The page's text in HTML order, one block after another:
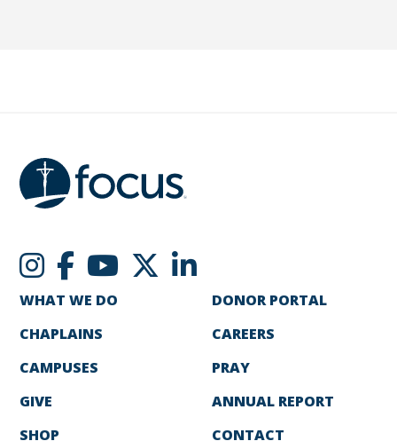
WHAT WE DO
CHAPLAINS
CAMPUSES
GIVE
SHOP
DONOR PORTAL
CAREERS
PRAY
ANNUAL REPORT
CONTACT